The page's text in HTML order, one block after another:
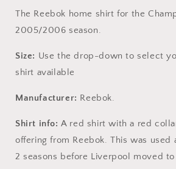
The Reebok home shirt for the
2005/2006 season.
Size: Use the drop-down to select
shirt available
Manufacturer: Reebok.
Shirt info: A red shirt with a red
offering from Reebok. This was used
2 seasons before Liverpool moved